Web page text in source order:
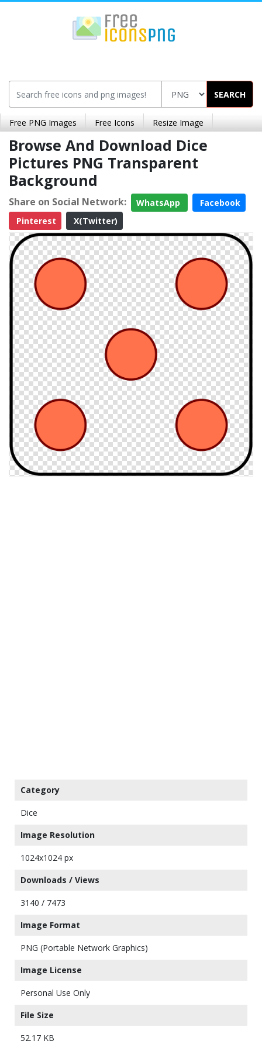
SEARCH
Free PNG Images Free Icons Resize Image
Browse And Download Dice
Pictures PNG Transparent
Background
Share on Social Network: WhatsApp
Facebook
Pinterest
X(Twitter)
Category
Dice
Image Resolution
1024x1024 px
Downloads / Views
3140 / 7473
Image Format
PNG (Portable Network Graphics)
Image License
Personal Use Only
File Size
52.17 KB